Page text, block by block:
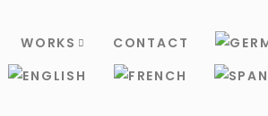
WORKS CONTACT